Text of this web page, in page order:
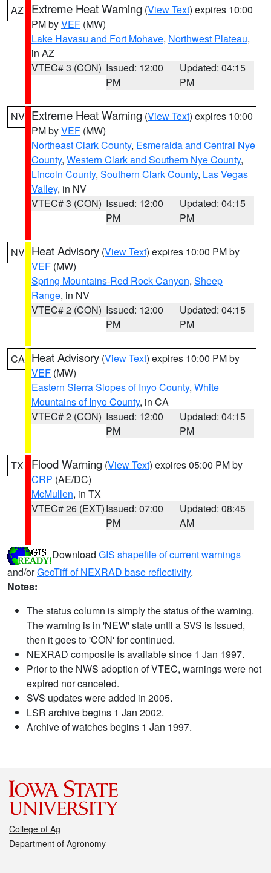
AZ Extreme Heat Warning (View Text) expires 10:00
PM byVEF (MW)
Lake Havasu and Fort Mohave, Northwest Plateau,
in AZ
VTEC# 3 (CON) Issued: 12:00
PM
Updated: 04:15
PM
NV Extreme Heat Warning (View Text) expires 10:00
PM byVEF (MW)
Northeast Clark County, Esmeralda and Central Nye
County, Western Clark and Southern Nye County,
Lincoln County, Southern Clark County, Las Vegas
Valley, in NV
VTEC# 3 (CON) Issued: 12:00
PM
Updated: 04:15
PM
NV Heat Advisory (View Text) expires 10:00 PM by
VEF (MW)
Spring Mountains-Red Rock Canyon, Sheep
Range, in NV
VTEC# 2 (CON) Issued: 12:00
PM
Updated: 04:15
PM
CA Heat Advisory (View Text) expires 10:00 PM by
VEF (MW)
Eastern Sierra Slopes of Inyo County, White
Mountains of Inyo County, in CA
VTEC# 2 (CON) Issued: 12:00
PM
Updated: 04:15
PM
TX Flood Warning (View Text) expires 05:00 PM by
CRP (AE/DC)
McMullen, in TX
VTEC# 26 (EXT)Issued: 07:00
PM
Updated: 08:45
AM
Download GIS shapefile of current warnings
and/orGeoTiff of NEXRAD base reflectivity.
Notes:
The status column is simply the status of the warning.
The warning is in 'NEW' state until a SVS is issued,
then it goes to 'CON' for continued.
NEXRAD composite is available since 1 Jan 1997.
Prior to the NWS adoption of VTEC, warnings were not
expired nor canceled.
SVS updates were added in 2005.
LSR archive begins 1 Jan 2002.
Archive of watches begins 1 Jan 1997.
College of Ag
Department of Agronomy